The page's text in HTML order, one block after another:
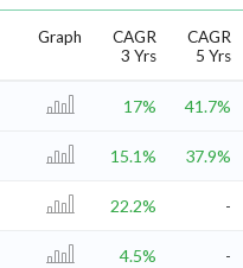
Graph
CAGR
3 Yrs
CAGR
5 Yrs
17% 41.7%
15.1% 37.9%
22.2% -
4.5% -